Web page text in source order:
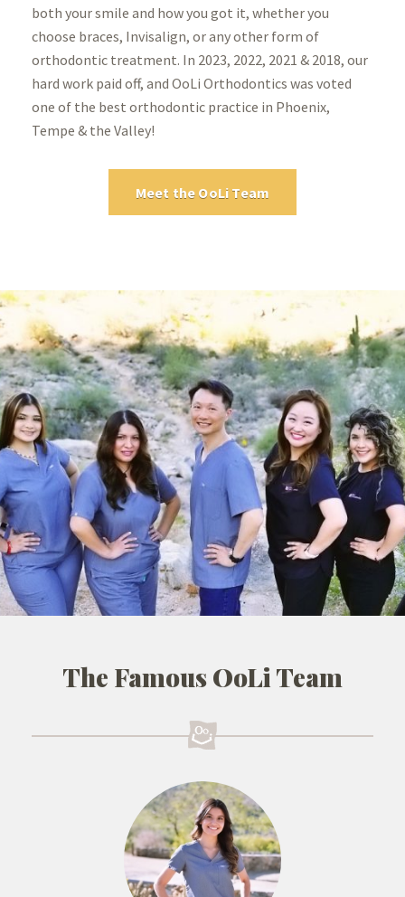
both your smile and how you got it, whether you
choose braces, Invisalign, or any other form of
orthodontic treatment. In 2023, 2022, 2021 & 2018, our
hard work paid off, and OoLi Orthodontics was voted
one of the best orthodontic practice in Phoenix,
Tempe & the Valley!
Meet the OoLi Team
The Famous OoLi Team